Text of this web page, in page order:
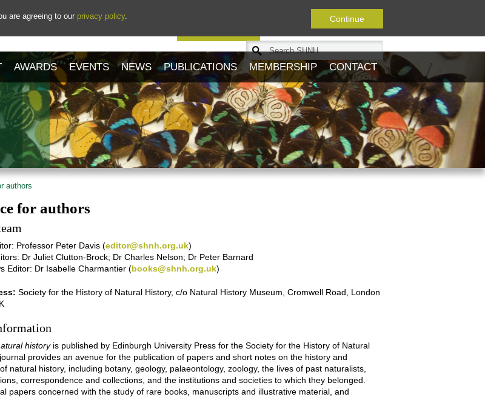
are agreeing to our privacy policy.
Continue
AWARDS EVENTS NEWS PUBLICATIONS MEMBERSHIP CONTACT
authors
for authors
Professor Peter Davis (editor@shnh.org.uk)
Dr Juliet Clutton-Brock; Dr Charles Nelson; Dr Peter Barnard
Editor: Dr Isabelle Charmantier (books@shnh.org.uk)
Society for the History of Natural History, c/o Natural History Museum, Cromwell Road, London
historyis published by Edinburgh University Press for the Society for the History of Natural
provides an avenue for the publication of papers and short notes on the history and
natural history, including botany, geology, palaeontology, zoology, the lives of past naturalists,
correspondence and collections, and the institutions and societies to which they belonged.
papers concerned with the study of rare books, manuscripts and illustrative material, and